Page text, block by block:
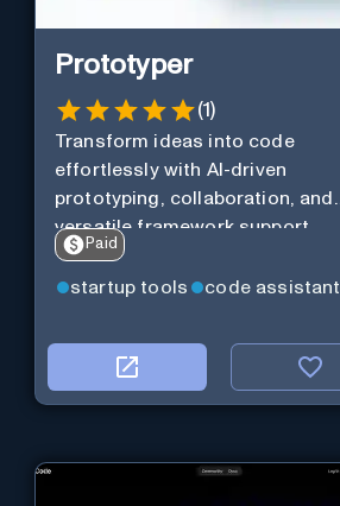
Prototyper
(1)
Transform ideas into code
effortlessly with AI-driven
prototyping, collaboration, and
versatile framework support.
Paid
startup tools code assistant